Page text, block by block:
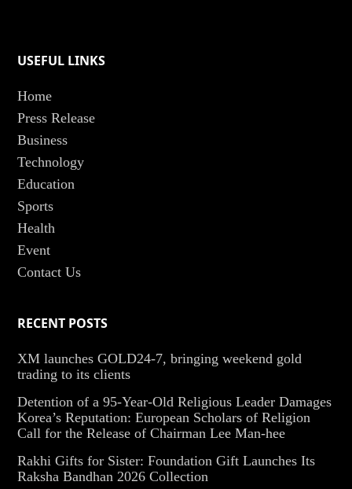
USEFUL LINKS
Home
Press Release
Business
Technology
Education
Sports
Health
Event
Contact Us
RECENT POSTS
XM launches GOLD24-7, bringing weekend gold
trading to its clients
Detention of a 95-Year-Old Religious Leader Damages
Korea’s Reputation: European Scholars of Religion
Call for the Release of Chairman Lee Man-hee
Rakhi Gifts for Sister: Foundation Gift Launches Its
Raksha Bandhan 2026 Collection